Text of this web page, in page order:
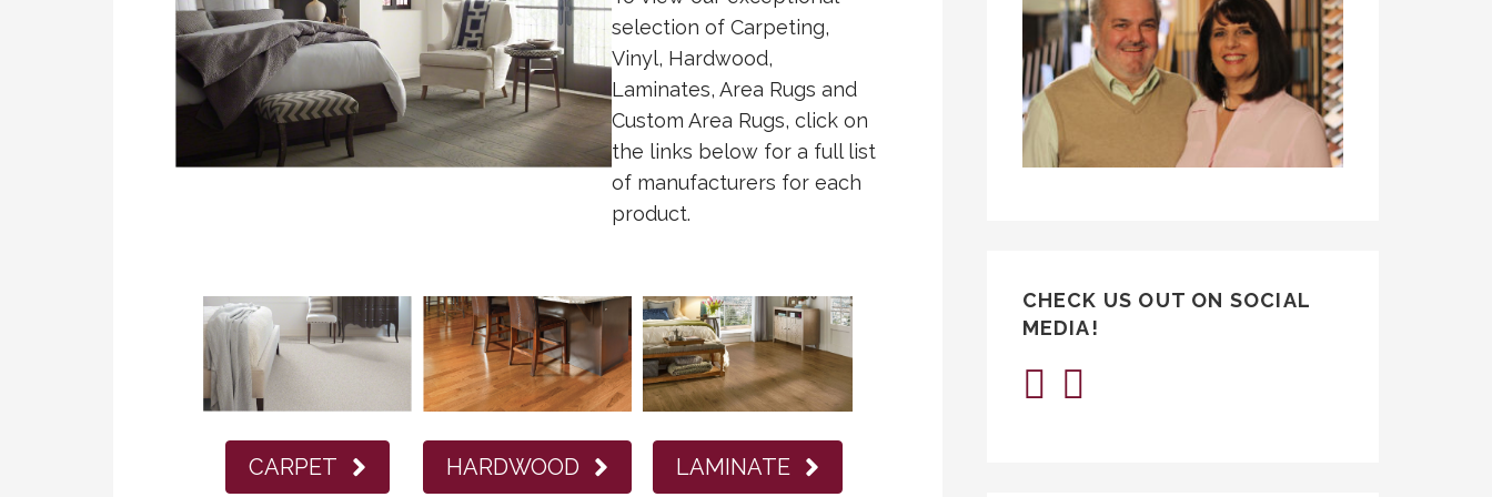
selection of Carpeting,
Vinyl, Hardwood,
Laminates, Area Rugs and
Custom Area Rugs, click on
the links below for a full list
of manufacturers for each
product.
CARPET HARDWOOD LAMINATE
CHECK US OUT ON SOCIAL
MEDIA!